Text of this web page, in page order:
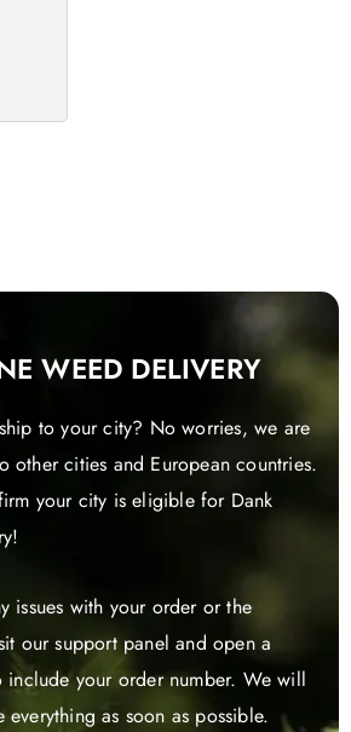
WEED DELIVERY
to your city? No worries, we are
other cities and European countries.
your city is eligible for Dank
issues with your order or the
our support panel and open a
include your order number. We will
everything as soon as possible.